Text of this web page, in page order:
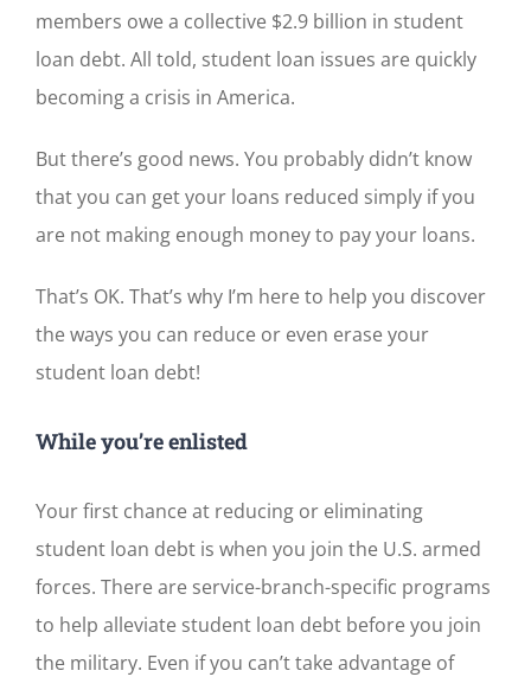
members owe a collective $2.9 billion in student
loan debt. All told, student loan issues are quickly
becoming a crisis in America.
But there’s good news. You probably didn’t know
that you can get your loans reduced simply if you
are not making enough money to pay your loans.
That’s OK. That’s why I’m here to help you discover
the ways you can reduce or even erase your
student loan debt!
While you’re enlisted
Your first chance at reducing or eliminating
student loan debt is when you join the U.S. armed
forces. There are service-branch-specific programs
to help alleviate student loan debt before you join
the military. Even if you can’t take advantage of